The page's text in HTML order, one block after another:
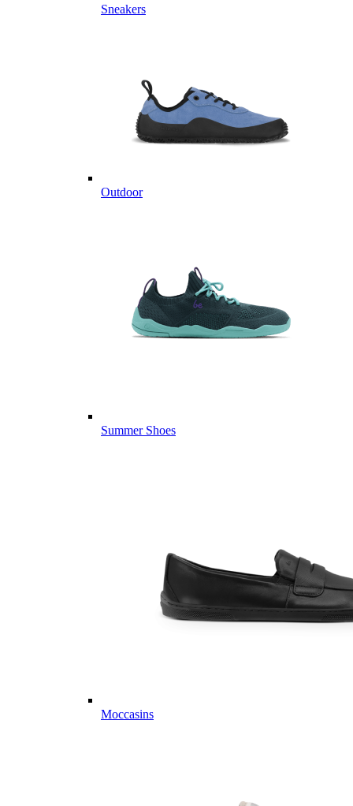
Sneakers
Outdoor
Summer Shoes
Moccasins